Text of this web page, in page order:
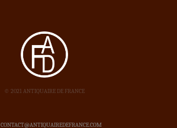
© 2021 ANTIQUAIRE DE FRANCE
CONTACT@ANTIQUAIREDEFRANCE.COM